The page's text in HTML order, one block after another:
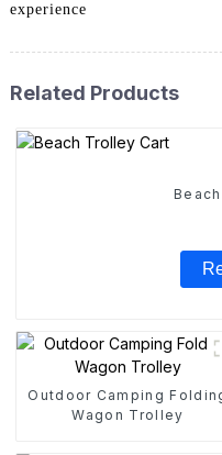
experience
Related Products
Outdoor Camping
Wagon Trolley